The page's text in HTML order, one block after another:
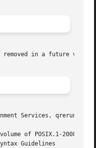
removed in a future
Services, qrerun,
of POSIX.1-2008,
Guidelines